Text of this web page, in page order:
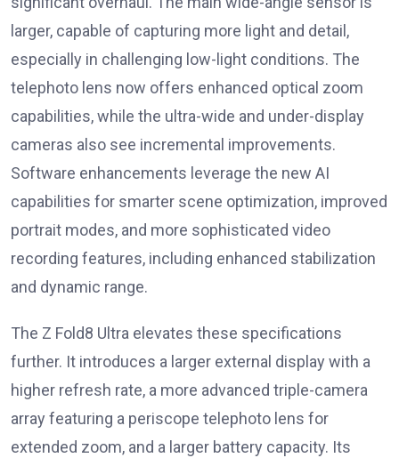
larger, capable of capturing more light and detail,
especially in challenging low-light conditions. The
telephoto lens now offers enhanced optical zoom
capabilities, while the ultra-wide and under-display
cameras also see incremental improvements.
Software enhancements leverage the new AI
capabilities for smarter scene optimization, improved
portrait modes, and more sophisticated video
recording features, including enhanced stabilization
and dynamic range.
The Z Fold8 Ultra elevates these specifications
further. It introduces a larger external display with a
higher refresh rate, a more advanced triple-camera
array featuring a periscope telephoto lens for
extended zoom, and a larger battery capacity. Its